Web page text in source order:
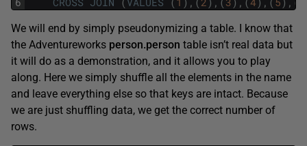
We will end by simply pseudonymizing a table. I know that
the Adventureworks person.person table isn’t real data but
it will do as a demonstration, and it allows you to play
along. Here we simply shuffle all the elements in the name
and leave everything else so that keys are intact. Because
we are just shuffling data, we get the correct number of
rows.